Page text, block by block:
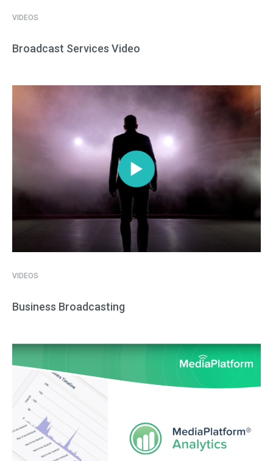
VIDEOS
Broadcast Services Video
VIDEOS
Business Broadcasting